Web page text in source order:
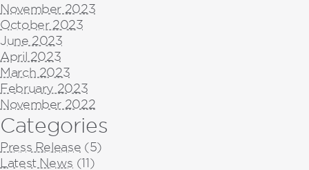
November 2023
October 2023
June 2023
April 2023
March 2023
February 2023
November 2022
Categories
Press Release (5)
Latest News (11)